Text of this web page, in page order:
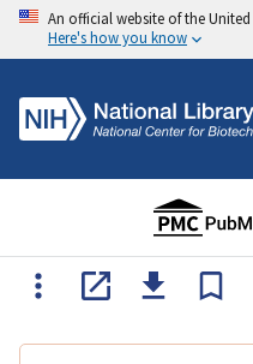
An official website of the
Here's how you know